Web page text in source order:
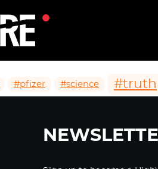
#pfizer #science #truth